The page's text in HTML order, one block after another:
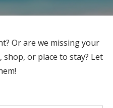
Or are we missing your
or place to stay? Let